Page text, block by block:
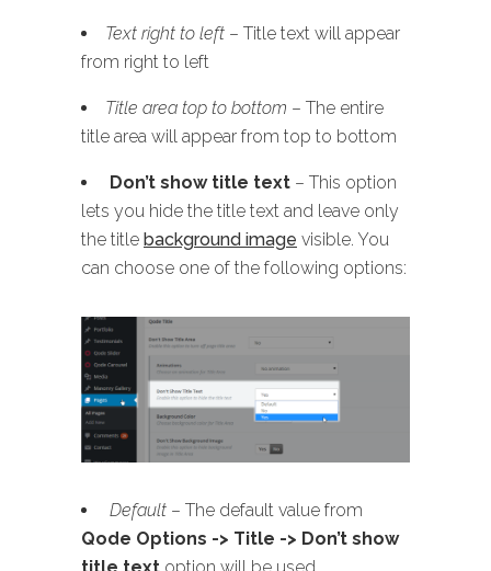
Text right to left – Title text will appear
from right to left
Title area top to bottom – The entire
title area will appear from top to bottom
Don’t show title text – This option
lets you hide the title text and leave only
the title background image visible. You
can choose one of the following options:
Default – The default value from
Qode Options -> Title -> Don’t show
title text option will be used.